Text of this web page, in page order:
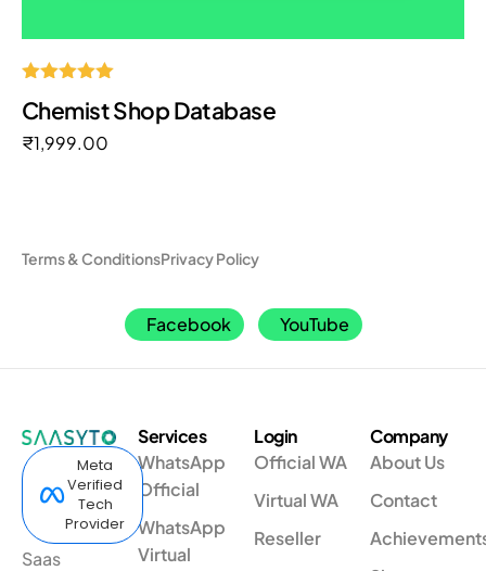
5.00
Chemist Shop Database
₹1,999.00
Terms & ConditionsPrivacy Policy
Facebook YouTube
Meta
Verified
Tech
Provider
Saas
Services
WhatsApp
Official
WhatsApp
Virtual
Login
Official WA
Virtual WA
Reseller
Company
About Us
Contact